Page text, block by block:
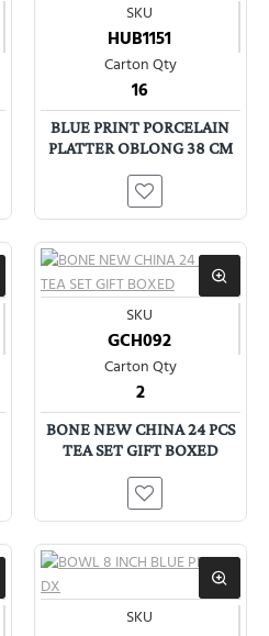
SKU
HUB1151
Carton Qty
16
BLUE PRINT PORCELAIN
PLATTER OBLONG 38 CM
SKU
GCH092
Carton Qty
2
BONE NEW CHINA 24 PCS
TEA SET GIFT BOXED
SKU